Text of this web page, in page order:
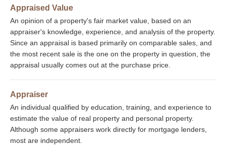
Appraised Value
An opinion of a property's fair market value, based on an
appraiser's knowledge, experience, and analysis of the property.
Since an appraisal is based primarily on comparable sales, and
the most recent sale is the one on the property in question, the
appraisal usually comes out at the purchase price.
Appraiser
An individual qualified by education, training, and experience to
estimate the value of real property and personal property.
Although some appraisers work directly for mortgage lenders,
most are independent.